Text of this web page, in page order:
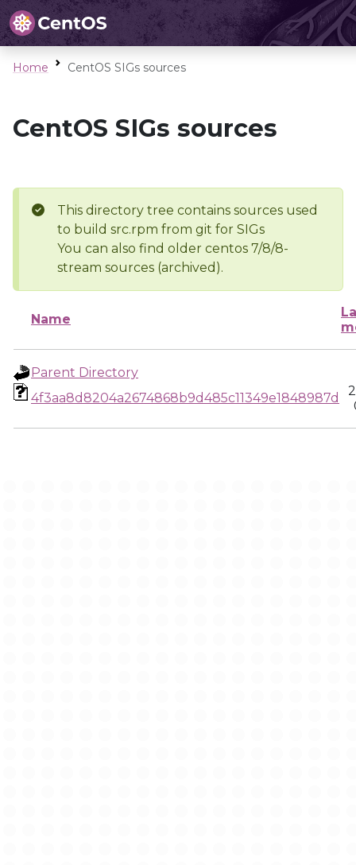
Home CentOS SIGs sources
CentOS SIGs sources
This directory tree contains sources used
to build src.rpm from git for SIGs
You can also find older centos 7/8/8-
stream sources (archived).
Name
Parent Directory
4f3aa8d8204a2674868b9d485c11349e1848987d